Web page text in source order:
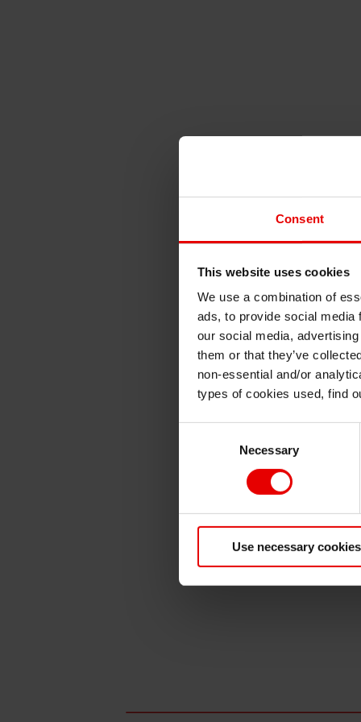
Consent
This website uses cookies
We use a combination of
ads, to provide social media
our social media,
them or that they’ve
non-essential and/or
types of cookies used, find
Necessary
Use necessary